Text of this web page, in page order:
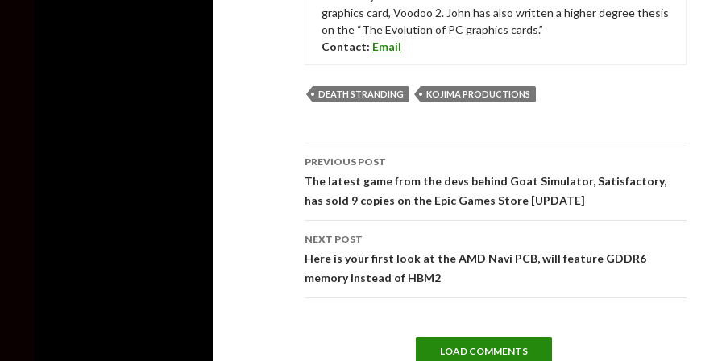
graphics card, Voodoo 2. John has also written a higher degree thesis
on the “The Evolution of PC graphics cards.”
Contact: Email
DEATH STRANDING KOJIMA PRODUCTIONS
navigation
PREVIOUS POST
The latest game from the devs behind Goat Simulator, Satisfactory,
has sold 9 copies on the Epic Games Store [UPDATE]
NEXT POST
Here is your first look at the AMD Navi PCB, will feature GDDR6
memory instead of HBM2
LOAD COMMENTS